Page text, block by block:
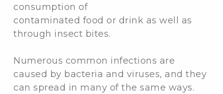
consumption of
contaminated food or drink as well as
through insect bites.
Numerous common infections are
caused by bacteria and viruses, and they
can spread in many of the same ways.